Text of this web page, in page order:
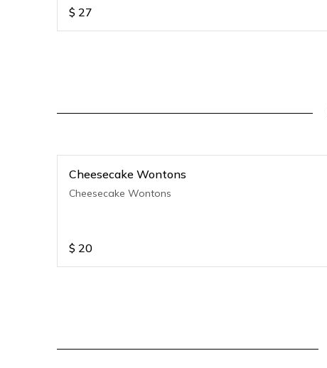
$ 27
Cheesecake Wontons
Cheesecake Wontons
$ 20